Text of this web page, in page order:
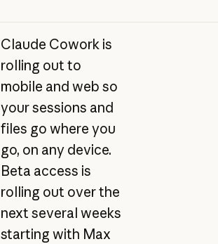
Claude Cowork is
rolling out to
mobile and web so
your sessions and
files go where you
go, on any device.
Beta access is
rolling out over the
next several weeks
starting with Max